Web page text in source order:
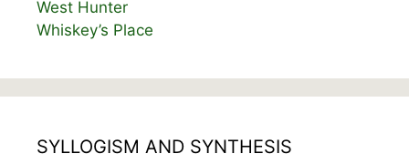
West Hunter
Whiskey’s Place
SYLLOGISM AND SYNTHESIS